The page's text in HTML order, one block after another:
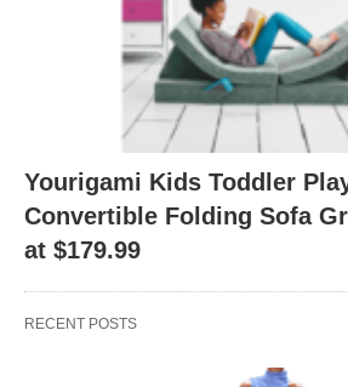
Yourigami Kids Toddler
Convertible Folding Sofa
at $179.99
RECENT POSTS